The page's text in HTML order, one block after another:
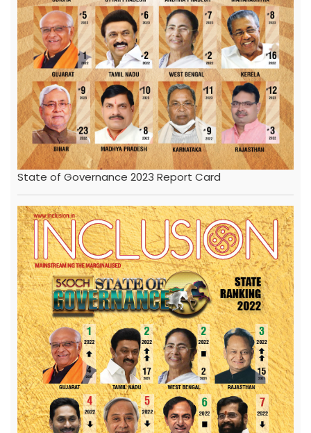
State of Governance 2023 Report Card